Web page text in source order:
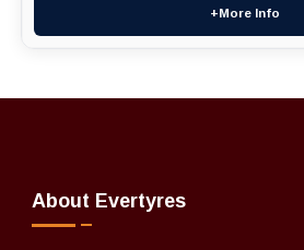
+More Info
About Evertyres